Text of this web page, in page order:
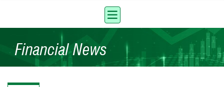
Financial News